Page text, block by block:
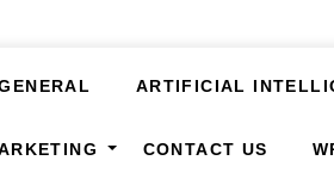
ARTIFICIAL
CONTACT US